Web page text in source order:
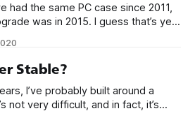
had the same PC case since 2011,
was in 2015. I guess that’s yet
5 years for me to muster up the
Stable?
I’ve probably built around a
not very difficult, and in fact, it’s